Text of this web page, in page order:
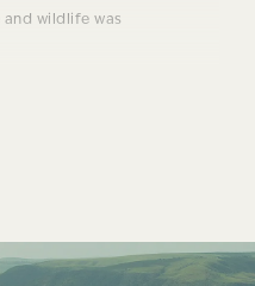
wildlife was
community members,
and Mkambati